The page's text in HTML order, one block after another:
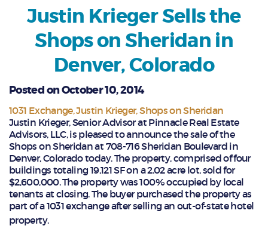
Justin Krieger Sells the
Shops on Sheridan in
Denver, Colorado
Posted on October 10, 2014
1031 Exchange Justin Krieger Shops on Sheridan
Justin Krieger, Senior Advisor at Pinnacle Real Estate
Advisors, LLC, is pleased to announce the sale of the
Shops on Sheridan at 708-716 Sheridan Boulevard in
Denver, Colorado today. The property, comprised of four
buildings totaling 19,121 SF on a 2.02 acre lot, sold for
$2,600,000. The property was 100% occupied by local
tenants at closing. The buyer purchased the property as
part of a 1031 exchange after selling an out-of-state hotel
property.